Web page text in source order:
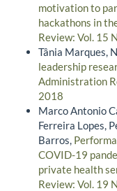
motivation to
hackathons in
Review: Vol. 15
Tânia Marques,
leadership
Administration
2018
Marco Antonio
Ferreira Lopes,
Barros,
COVID-19
private health
Review: Vol. 19